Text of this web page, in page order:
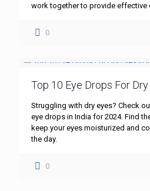
work together to provide effective
0
Top 10 Eye Drops For
Struggling with dry eyes? Check
eye drops in India for 2024. Find
keep your eyes moisturized and
the day.
0